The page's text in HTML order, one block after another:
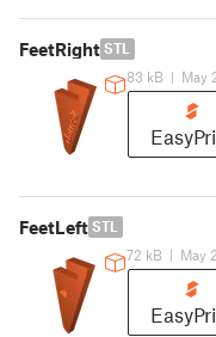
FeetRight STL
83 kB | May
FeetLeft STL
72 kB | May